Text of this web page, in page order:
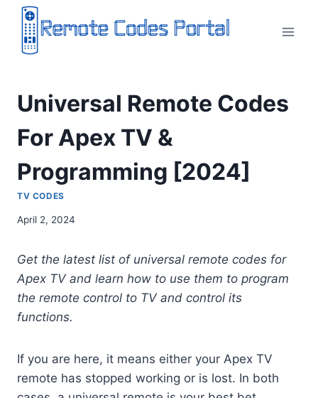
Skip
content
Universal Remote Codes
For Apex TV &
Programming [2024]
TV CODES
April 2, 2024
Get the latest list of universal remote codes for
Apex TV and learn how to use them to program
the remote control to TV and control its
functions.
If you are here, it means either your Apex TV
remote has stopped working or is lost. In both